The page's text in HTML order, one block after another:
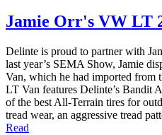
Jamie Orr's VW LT
Delinte is proud to partner with
last year’s SEMA Show, Jamie
Van, which he had imported from
LT Van features Delinte’s Bandit
of the best All-Terrain tires for
tread wear, an aggressive tread
Read